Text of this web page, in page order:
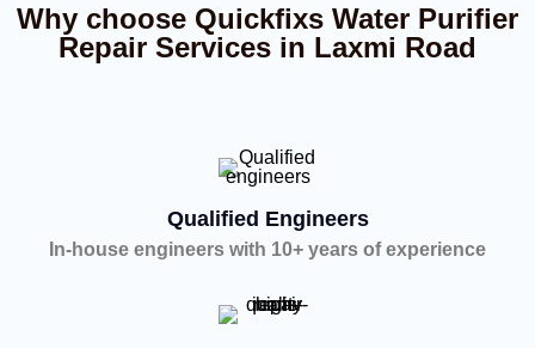
Why choose Quickfixs Water Purifier
Repair Services in Laxmi Road
Qualified Engineers
In-house engineers with 10+ years of experience